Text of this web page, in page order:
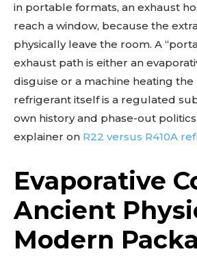
in portable formats, an exhaust
reach a window, because the
physically leave the room. A
exhaust path is either an
disguise or a machine heating
refrigerant itself is a regulated
own history and phase-out
explainer on R22 versus R410A
Evaporative
Ancient
Modern